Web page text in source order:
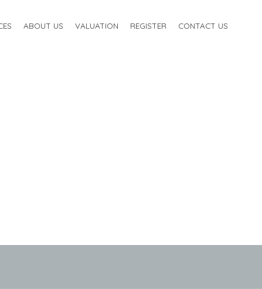
ABOUT US VALUATION REGISTER CONTACT US